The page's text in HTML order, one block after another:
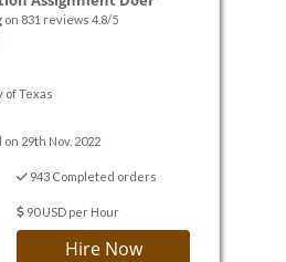
831 reviews 4.8/5
Texas
29th Nov. 2022
943 Completed orders
90 USD per Hour
Hire Now